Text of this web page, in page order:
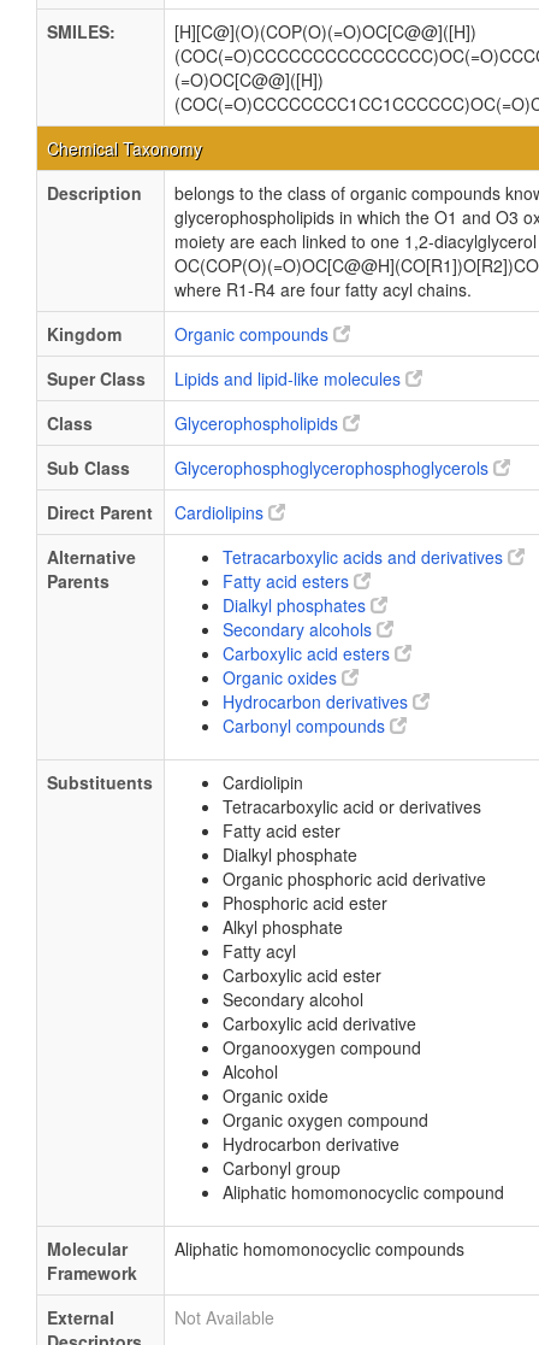
SMILES:
[H][C@](O)(COP(O)(=O)OC[C@@]([H])
(=O)OC[C@@]([H])
Chemical Taxonomy
Description
belongs to the class of organic compounds
glycerophospholipids in which the O1 and O3
moiety are each linked to one 1,2-
where R1-R4 are four fatty acyl chains.
Kingdom
Organic compounds
Super Class
Lipids and lipid-like molecules
Class
Glycerophospholipids
Sub Class
Glycerophosphoglycerophosphoglycerols
Direct Parent
Cardiolipins
Alternative
Parents
Tetracarboxylic acids and derivatives
Fatty acid esters
Dialkyl phosphates
Secondary alcohols
Carboxylic acid esters
Organic oxides
Hydrocarbon derivatives
Carbonyl compounds
Substituents
Cardiolipin
Tetracarboxylic acid or derivatives
Fatty acid ester
Dialkyl phosphate
Organic phosphoric acid derivative
Phosphoric acid ester
Alkyl phosphate
Fatty acyl
Carboxylic acid ester
Secondary alcohol
Carboxylic acid derivative
Organooxygen compound
Alcohol
Organic oxide
Organic oxygen compound
Hydrocarbon derivative
Carbonyl group
Aliphatic homomonocyclic compound
Molecular
Framework
Aliphatic homomonocyclic compounds
External
Not Available